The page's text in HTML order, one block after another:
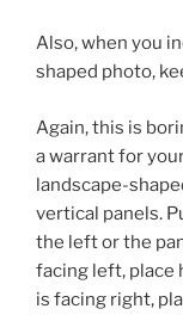
Also, when you
shaped photo,
Again, this is
a warrant for
landscape-
vertical panels.
the left or the
facing left, place
is facing right,